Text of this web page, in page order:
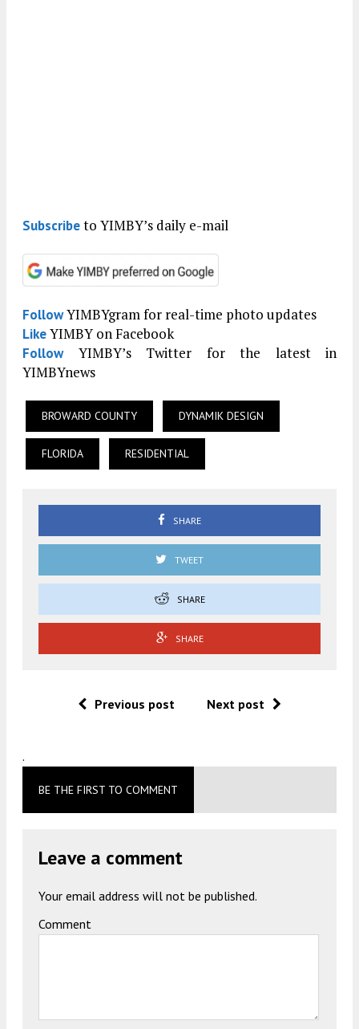
Subscribeto YIMBY’s daily e-mail
FollowYIMBYgram for real-time photo updates
LikeYIMBY on Facebook
FollowYIMBY’s Twitter for the latest in
YIMBYnews
BROWARD COUNTY DYNAMIK DESIGN
FLORIDA RESIDENTIAL
SHARE
TWEET
SHARE
SHARE
Previous post Next post
.
BE THE FIRST TO COMMENT
Leave a comment
Your email address will not be published.
Comment